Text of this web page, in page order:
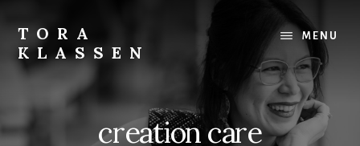
content
TORA
KLASSEN
MENU
creation care